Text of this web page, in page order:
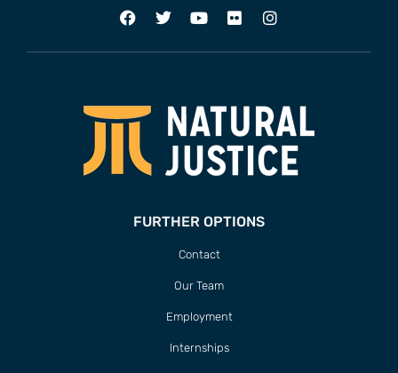
FURTHER OPTIONS
Contact
Our Team
Employment
Internships